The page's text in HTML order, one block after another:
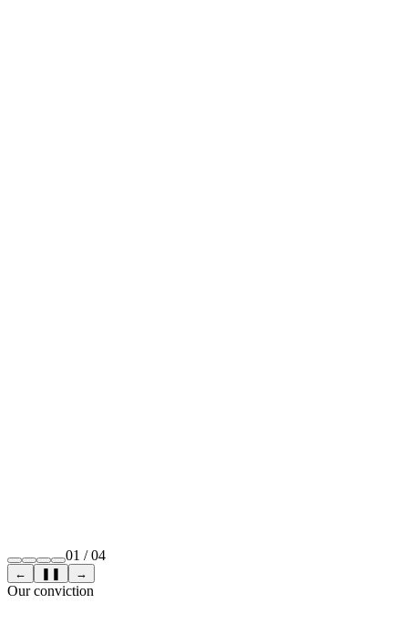
01 /04
← ❚❚ →
Our conviction